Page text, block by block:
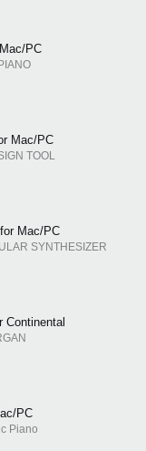
PC
Mac/PC
TOOL
Mac/PC
SYNTHESIZER
Continental
PC
Piano